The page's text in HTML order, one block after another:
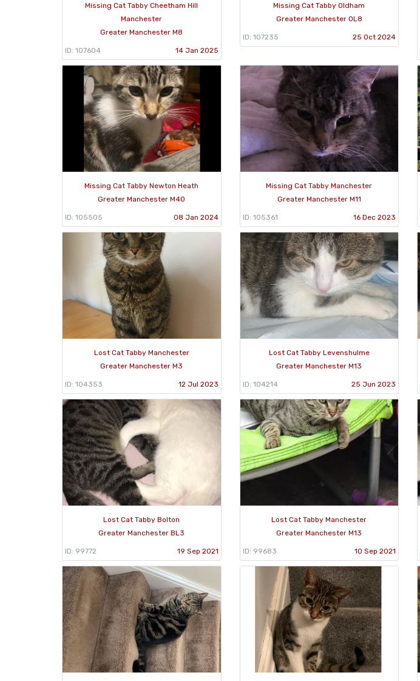
Missing Cat Tabby Cheetham Hill
Manchester
Greater Manchester M8
ID: 107604 14 Jan 2025
Missing Cat Tabby Oldham
Greater Manchester OL8
ID: 107235 25 Oct 2024
Missing Cat Tabby Newton Heath
Greater Manchester M40
ID: 105505 08 Jan 2024
Missing Cat Tabby Manchester
Greater Manchester M11
ID: 105361 16 Dec 2023
Lost Cat Tabby Manchester
Greater Manchester M3
ID: 104353 12 Jul 2023
Lost Cat Tabby Levenshulme
Greater Manchester M13
ID: 104214 25 Jun 2023
Lost Cat Tabby Bolton
Greater Manchester BL3
ID: 99772 19 Sep 2021
Lost Cat Tabby Manchester
Greater Manchester M13
ID: 99683 10 Sep 2021